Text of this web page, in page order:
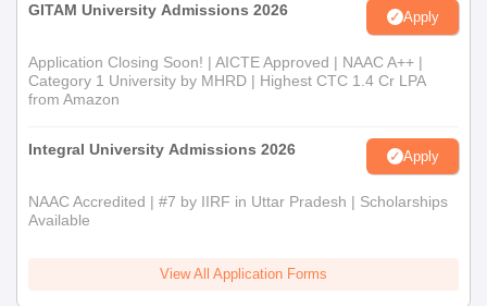
GITAM University Admissions 2026 Apply
Application Closing Soon! | AICTE Approved | NAAC A++ |
Category 1 University by MHRD | Highest CTC 1.4 Cr LPA
from Amazon
Integral University Admissions 2026 Apply
NAAC Accredited | #7 by IIRF in Uttar Pradesh | Scholarships
Available
View All Application Forms